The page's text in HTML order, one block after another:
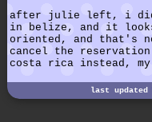
after julie left, i did
in belize, and it
oriented, and that's
cancel the reservation
costa rica instead,
last updated